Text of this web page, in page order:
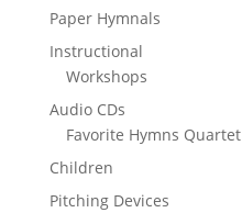
Paper Hymnals
Instructional
Workshops
Audio CDs
Favorite Hymns Quartet
Children
Pitching Devices